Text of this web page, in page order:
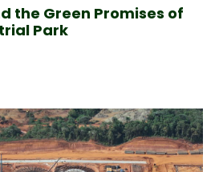
the Green Promises of
Park